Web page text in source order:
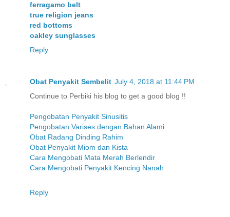
ferragamo belt
true religion jeans
red bottoms
oakley sunglasses
Reply
Obat Penyakit Sembelit July 4, 2018 at 11:44 PM
Continue to Perbiki his blog to get a good blog !!
Pengobatan Penyakit Sinusitis
Pengobatan Varises dengan Bahan Alami
Obat Radang Dinding Rahim
Obat Penyakit Miom dan Kista
Cara Mengobati Mata Merah Berlendir
Cara Mengobati Penyakit Kencing Nanah
Reply